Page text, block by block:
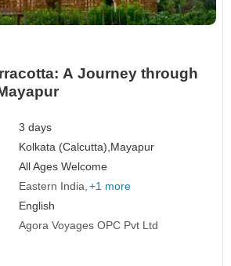
A Journey through
3 days
Kolkata (Calcutta), Mayapur
All Ages Welcome
Eastern India +1 more
English
Agora Voyages OPC Pvt Ltd